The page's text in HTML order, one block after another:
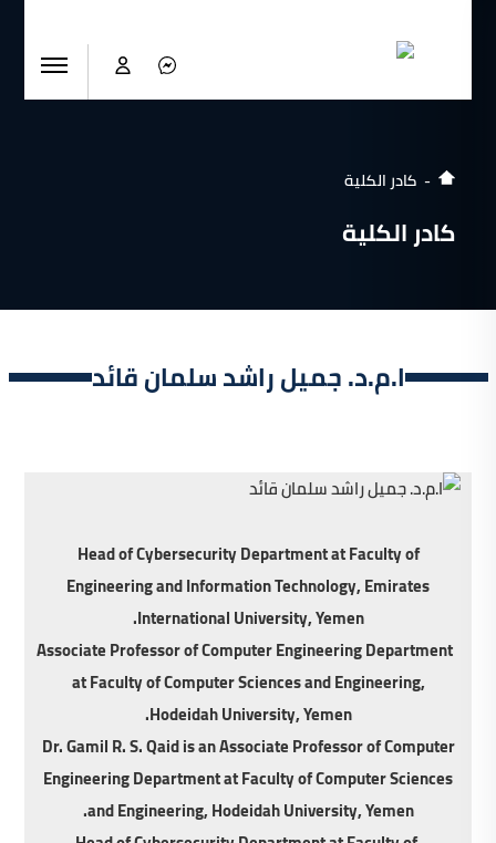
كادر الكلية
كادر الكلية
ا.م.د. جميل راشد سلمان قائد
Head of Cybersecurity Department at Faculty of
Engineering and Information Technology, Emirates
International University, Yemen.
Associate Professor of Computer Engineering Department
at Faculty of Computer Sciences and Engineering,
Hodeidah University, Yemen.
Dr. Gamil R. S. Qaid is an Associate Professor of Computer
Engineering Department at Faculty of Computer Sciences
and Engineering, Hodeidah University, Yemen.